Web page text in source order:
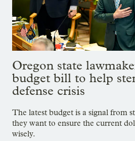
Oregon state
budget bill to help
defense crisis
The latest budget is a signal from
they want to ensure the current
wisely.